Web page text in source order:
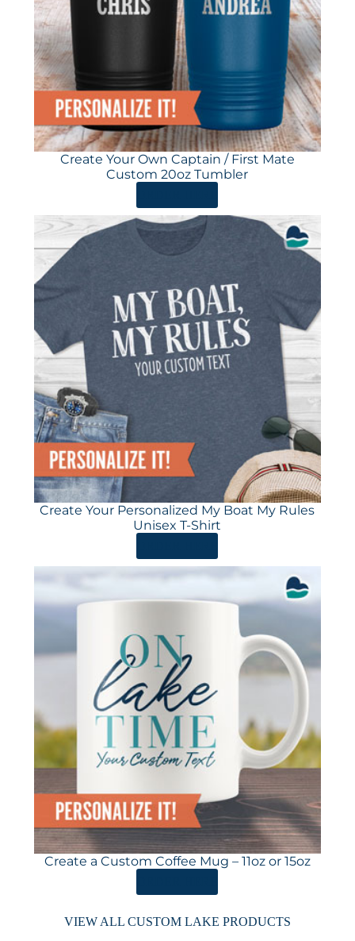
Create Your Own Captain / First Mate
Custom 20oz Tumbler
Create Your Personalized My Boat My Rules
Unisex T-Shirt
Create a Custom Coffee Mug – 11oz or 15oz
VIEW ALL CUSTOM LAKE PRODUCTS